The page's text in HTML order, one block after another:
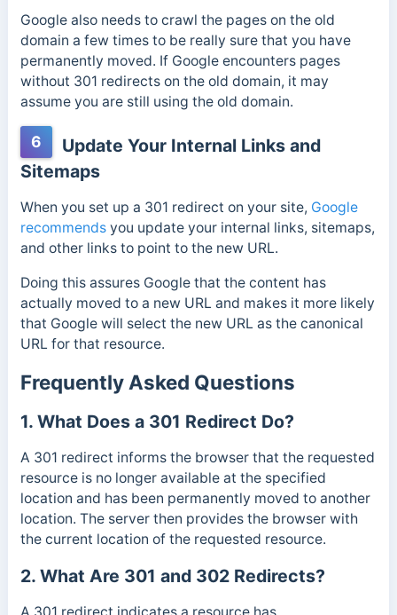
Google also needs to crawl the pages on the old
domain a few times to be really sure that you have
permanently moved. If Google encounters pages
without 301 redirects on the old domain, it may
assume you are still using the old domain.
6
Update Your Internal Links and
Sitemaps
When you set up a 301 redirect on your site, Google
recommendsyou update your internal links, sitemaps,
and other links to point to the new URL.
Doing this assures Google that the content has
actually moved to a new URL and makes it more likely
that Google will select the new URL as the canonical
URL for that resource.
Frequently Asked Questions
1. What Does a 301 Redirect Do?
A 301 redirect informs the browser that the requested
resource is no longer available at the specified
location and has been permanently moved to another
location. The server then provides the browser with
the current location of the requested resource.
2. What Are 301 and 302 Redirects?